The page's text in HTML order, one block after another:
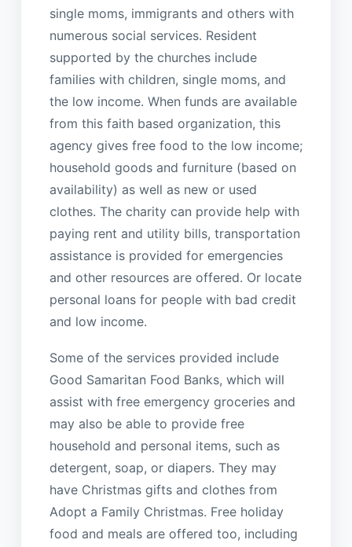
single moms, immigrants and others with
numerous social services. Resident
supported by the churches include
families with children, single moms, and
the low income. When funds are available
from this faith based organization, this
agency gives free food to the low income;
household goods and furniture (based on
availability) as well as new or used
clothes. The charity can provide help with
paying rent and utility bills, transportation
assistance is provided for emergencies
and other resources are offered. Or locate
personal loans for people with bad credit
and low income.
Some of the services provided include
Good Samaritan Food Banks, which will
assist with free emergency groceries and
may also be able to provide free
household and personal items, such as
detergent, soap, or diapers. They may
have Christmas gifts and clothes from
Adopt a Family Christmas. Free holiday
food and meals are offered too, including